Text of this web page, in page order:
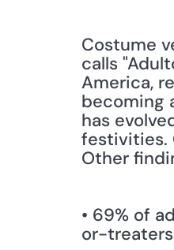
Costume
calls
America,
becoming
has
festivities.
Other
• 69% of
or-treaters